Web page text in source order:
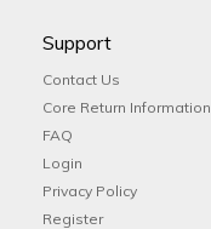
Support
Contact Us
Core Return Information
FAQ
Login
Privacy Policy
Register